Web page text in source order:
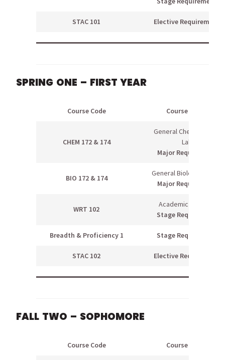
STAC 101 Elective Requirement
SPRING ONE – FIRST YEAR
Course Code Course Name
CHEM 172 & 174
General Chemistry II &
Lab
Major Requirement
BIO 172 & 174
General Biology II & Lab
Major Requirement
WRT 102
Academic Writing II
Stage Requirement
Breadth & Proficiency 1 Stage Requirement
STAC 102 Elective Requirement
FALL TWO – SOPHOMORE
Course Code Course Name